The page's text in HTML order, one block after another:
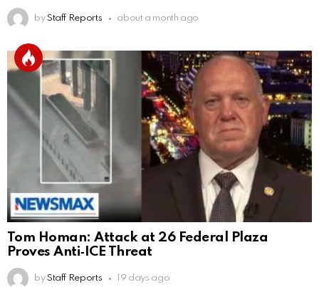
by Staff Reports about a month ago
Tom Homan: Attack at 26 Federal Plaza
Proves Anti‑ICE Threat
by Staff Reports 19 days ago